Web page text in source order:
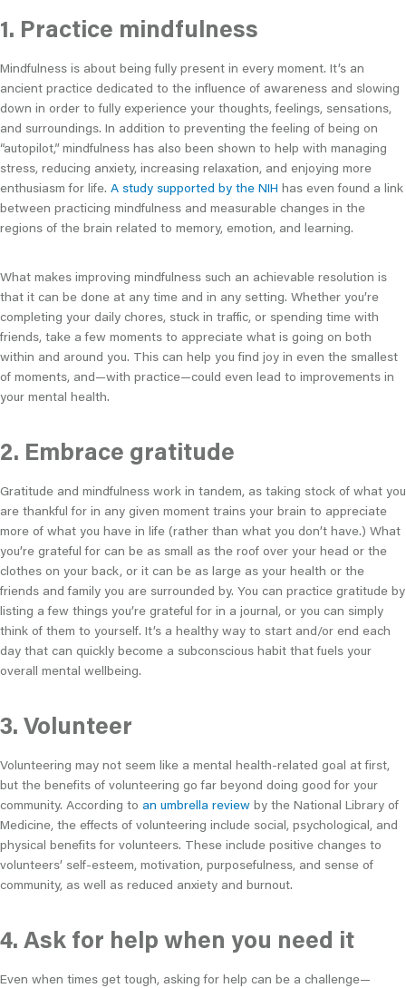
1. Practice mindfulness
Mindfulness is about being fully present in every moment. It’s an
ancient practice dedicated to the influence of awareness and slowing
down in order to fully experience your thoughts, feelings, sensations,
and surroundings. In addition to preventing the feeling of being on
“autopilot,” mindfulness has also been shown to help with managing
stress, reducing anxiety, increasing relaxation, and enjoying more
enthusiasm for life. A study supported by the NIH has even found a link
between practicing mindfulness and measurable changes in the
regions of the brain related to memory, emotion, and learning.
What makes improving mindfulness such an achievable resolution is
that it can be done at any time and in any setting. Whether you’re
completing your daily chores, stuck in traffic, or spending time with
friends, take a few moments to appreciate what is going on both
within and around you. This can help you find joy in even the smallest
of moments, and—with practice—could even lead to improvements in
your mental health.
2. Embrace gratitude
Gratitude and mindfulness work in tandem, as taking stock of what you
are thankful for in any given moment trains your brain to appreciate
more of what you have in life (rather than what you don’t have.) What
you’re grateful for can be as small as the roof over your head or the
clothes on your back, or it can be as large as your health or the
friends and family you are surrounded by. You can practice gratitude by
listing a few things you’re grateful for in a journal, or you can simply
think of them to yourself. It’s a healthy way to start and/or end each
day that can quickly become a subconscious habit that fuels your
overall mental wellbeing.
3. Volunteer
Volunteering may not seem like a mental health-related goal at first,
but the benefits of volunteering go far beyond doing good for your
community. According to an umbrella review by the National Library of
Medicine, the effects of volunteering include social, psychological, and
physical benefits for volunteers. These include positive changes to
volunteers’ self-esteem, motivation, purposefulness, and sense of
community, as well as reduced anxiety and burnout.
4. Ask for help when you need it
Even when times get tough, asking for help can be a challenge—